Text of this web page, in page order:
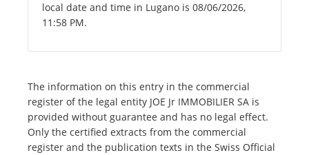
local date and time in Lugano is 08/06/2026,
11:58 PM.
The information on this entry in the commercial
register of the legal entity JOE Jr IMMOBILIER SA is
provided without guarantee and has no legal effect.
Only the certified extracts from the commercial
register and the publication texts in the Swiss Official